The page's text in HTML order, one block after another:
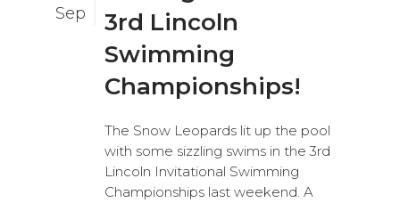
Sep
3rd Lincoln
Swimming
Championships!
The Snow Leopards lit up the pool
with some sizzling swims in the 3rd
Lincoln Invitational Swimming
Championships last weekend. A